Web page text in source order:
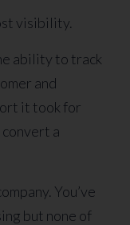
visibility.
ability to track
and
it took for
a
You’ve
but none of